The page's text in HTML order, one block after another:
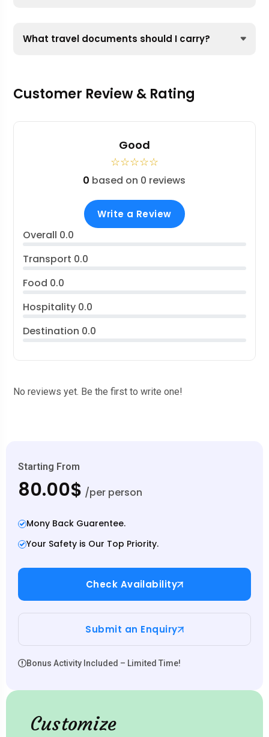
What travel documents should I carry?
Customer Review & Rating
Good
☆☆☆☆☆
0 based on 0 reviews
Write a Review
Overall 0.0
Transport 0.0
Food 0.0
Hospitality 0.0
Destination 0.0
No reviews yet. Be the first to write one!
Starting From
80.00$ /per person
Mony Back Guarentee.
Your Safety is Our Top Priority.
Check Availability
Submit an Enquiry
Bonus Activity Included – Limited Time!
Customize